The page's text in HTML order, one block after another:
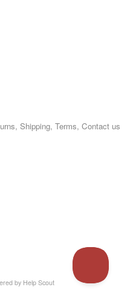
Shipping, Terms, Contact us
by Help Scout